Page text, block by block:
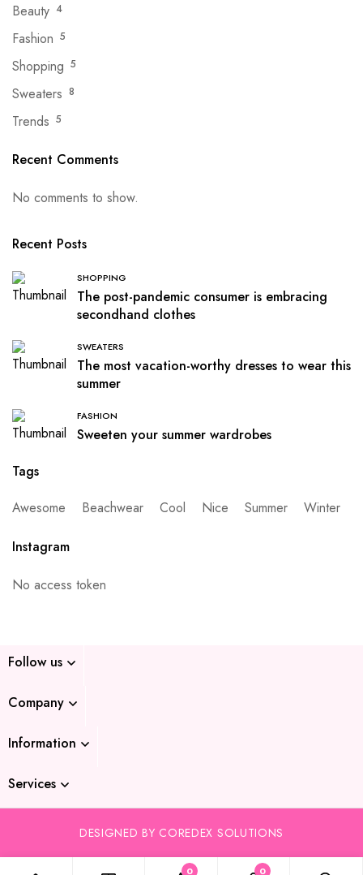
Beauty 4
Fashion 5
Shopping 5
Sweaters 8
Trends 5
Recent Comments
No comments to show.
Recent Posts
SHOPPING
The post-pandemic consumer is embracing
secondhand clothes
SWEATERS
The most vacation-worthy dresses to wear this
summer
FASHION
Sweeten your summer wardrobes
Tags
Awesome
Beachwear Cool Nice Summer Winter
Instagram
No access token
Follow us
Company
Information
Services
DESIGNED BY COREDEX SOLUTIONS
0 0